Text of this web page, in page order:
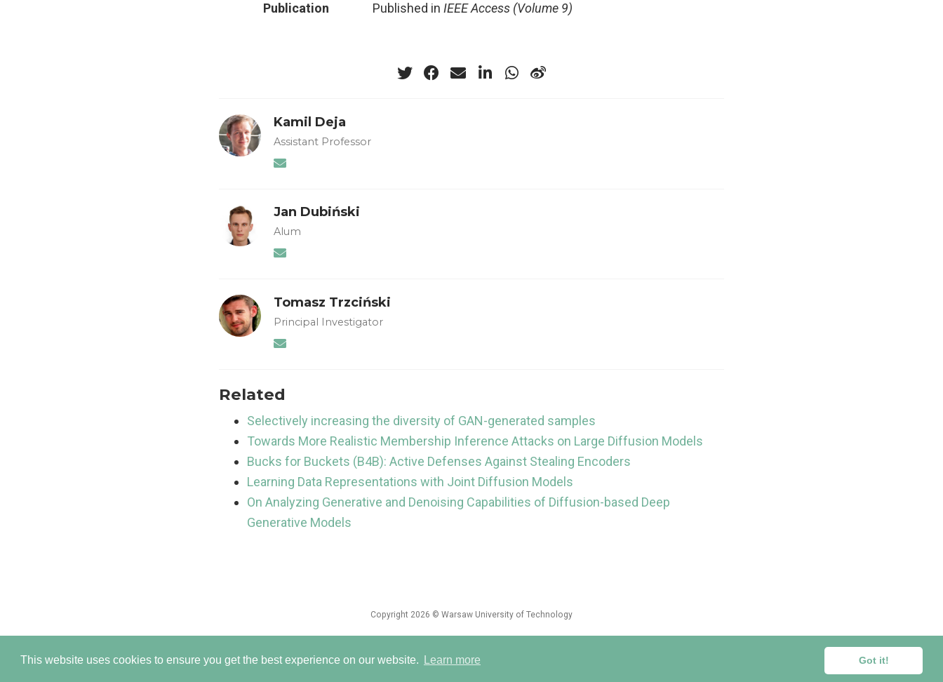
This website uses cookies to ensure you get the best experience on our website. Learn more Got it!
Publication
Published in IEEE Access (Volume 9)
Kamil Deja
Assistant Professor
Jan Dubiński
Alum
Tomasz Trzciński
Principal Investigator
Related
Selectively increasing the diversity of GAN-generated samples
Towards More Realistic Membership Inference Attacks on Large Diffusion Models
Bucks for Buckets (B4B): Active Defenses Against Stealing Encoders
Learning Data Representations with Joint Diffusion Models
On Analyzing Generative and Denoising Capabilities of Diffusion-based Deep
Generative Models
Copyright 2026 © Warsaw University of Technology